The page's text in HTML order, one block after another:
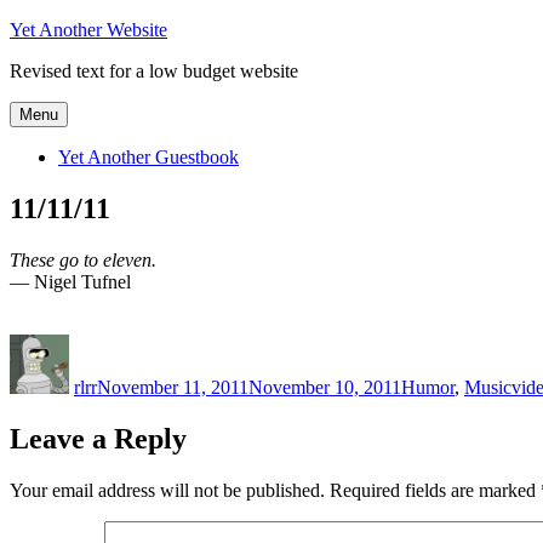
Skip
content
Yet Another Website
Revised text for a low budget website
Menu
Yet Another Guestbook
11/11/11
These go to eleven.
— Nigel Tufnel
rlrrNovember 11, 2011November 10, 2011Humor, Music
Leave a Reply
Your email address will not be published. Required fields are marked